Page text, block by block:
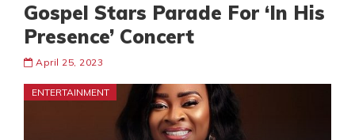
Gospel Stars Parade For ‘In His
Presence’ Concert
April 25, 2023
ENTERTAINMENT